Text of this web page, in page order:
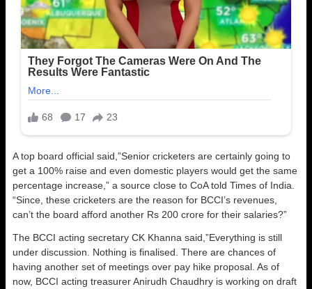
A top board official said,”Senior cricketers are certainly going to
get a 100% raise and even domestic players would get the same
percentage increase,” a source close to CoA told Times of India.
“Since, these cricketers are the reason for BCCI’s revenues,
can’t the board afford another Rs 200 crore for their salaries?”
The BCCI acting secretary CK Khanna said,”Everything is still
under discussion. Nothing is finalised. There are chances of
having another set of meetings over pay hike proposal. As of
now, BCCI acting treasurer Anirudh Chaudhry is working on draft